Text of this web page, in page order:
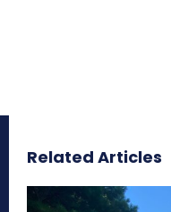
Related Articles